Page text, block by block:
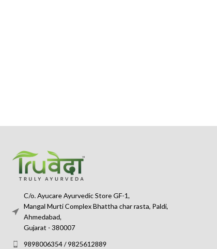
C/o. Ayucare Ayurvedic Store GF-1,
Mangal Murti Complex Bhattha char rasta, Paldi,
Ahmedabad,
Gujarat - 380007
9898006354 / 9825612889